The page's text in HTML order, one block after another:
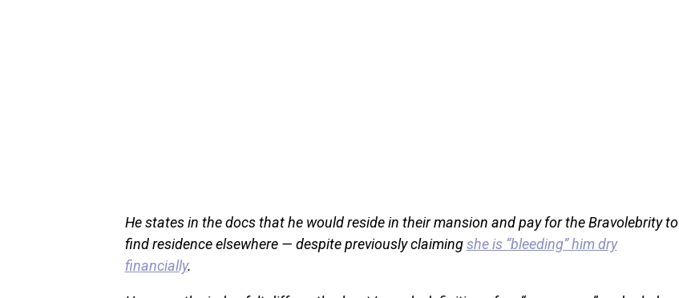
He states in the docs that he would reside in their mansion and pay for the Bravolebrity to
find residence elsewhere — despite previously claimingshe is “bleeding” him dry
financially.